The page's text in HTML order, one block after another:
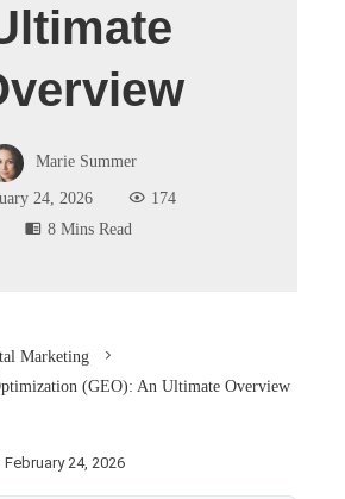
Marie Summer
24, 2026
174
8 Mins Read
Marketing
(GEO): An Ultimate Overview
February 24, 2026